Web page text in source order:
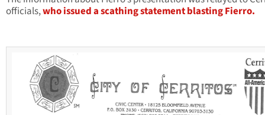
officials,who issued a scathing statement blasting Fierro.